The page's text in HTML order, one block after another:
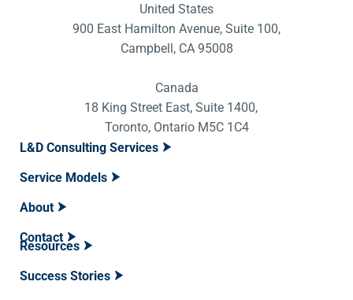
United States
900 East Hamilton Avenue, Suite 100,
Campbell, CA 95008
Canada
18 King Street East, Suite 1400,
Toronto, Ontario M5C 1C4
L&D Consulting Services
Service Models
About
Contact
Resources
Success Stories